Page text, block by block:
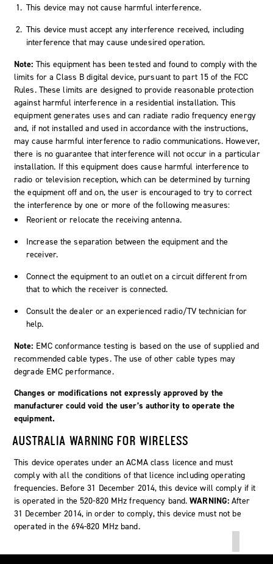
This device may not cause harmful interference.
This device must accept any interference received, including
interference that may cause undesired operation.
Note: This equipment has been tested and found to comply with the
limits for a Class B digital device, pursuant to part 15 of the FCC
Rules. These limits are designed to provide reasonable protection
against harmful interference in a residential installation. This
equipment generates uses and can radiate radio frequency energy
and, if not installed and used in accordance with the instructions,
may cause harmful interference to radio communications. However,
there is no guarantee that interference will not occur in a particular
installation. If this equipment does cause harmful interference to
radio or television reception, which can be determined by turning
the equipment off and on, the user is encouraged to try to correct
the interference by one or more of the following measures:
Reorient or relocate the receiving antenna.
Increase the separation between the equipment and the
receiver.
Connect the equipment to an outlet on a circuit different from
that to which the receiver is connected.
Consult the dealer or an experienced radio/TV technician for
help.
Note: EMC conformance testing is based on the use of supplied and
recommended cable types. The use of other cable types may
degrade EMC performance.
Changes or modifications not expressly approved by the
manufacturer could void the user’s authority to operate the
equipment.
AUSTRALIA WARNING FOR WIRELESS
This device operates under an ACMA class licence and must
comply with all the conditions of that licence including operating
frequencies. Before 31 December 2014, this device will comply if it
is operated in the 520-820 MHz frequency band.WARNING:After
31 December 2014, in order to comply, this device must not be
operated in the 694-820 MHz band.